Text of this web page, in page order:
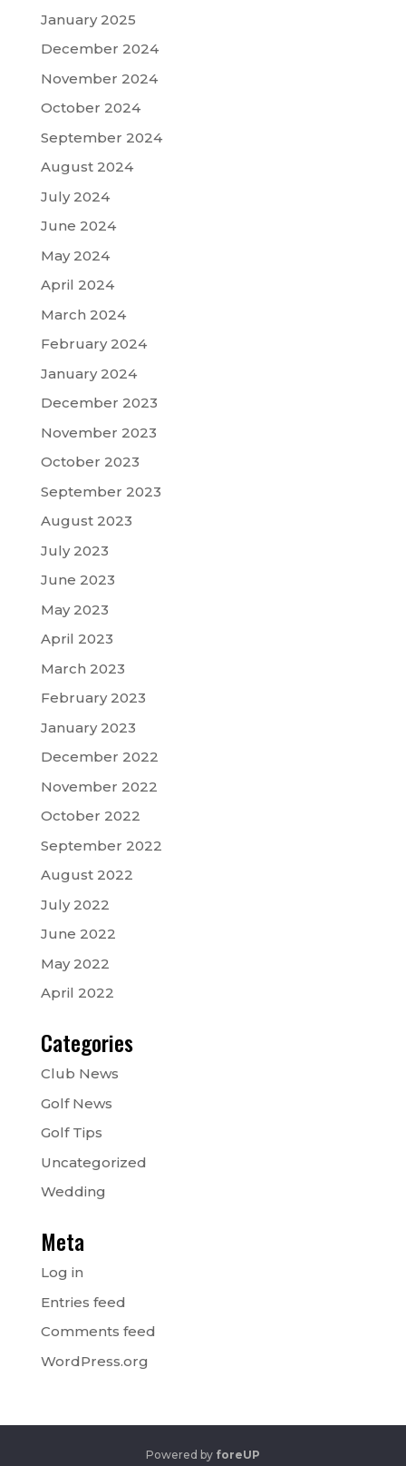
January 2025
December 2024
November 2024
October 2024
September 2024
August 2024
July 2024
June 2024
May 2024
April 2024
March 2024
February 2024
January 2024
December 2023
November 2023
October 2023
September 2023
August 2023
July 2023
June 2023
May 2023
April 2023
March 2023
February 2023
January 2023
December 2022
November 2022
October 2022
September 2022
August 2022
July 2022
June 2022
May 2022
April 2022
Categories
Club News
Golf News
Golf Tips
Uncategorized
Wedding
Meta
Log in
Entries feed
Comments feed
WordPress.org
Powered by foreUP